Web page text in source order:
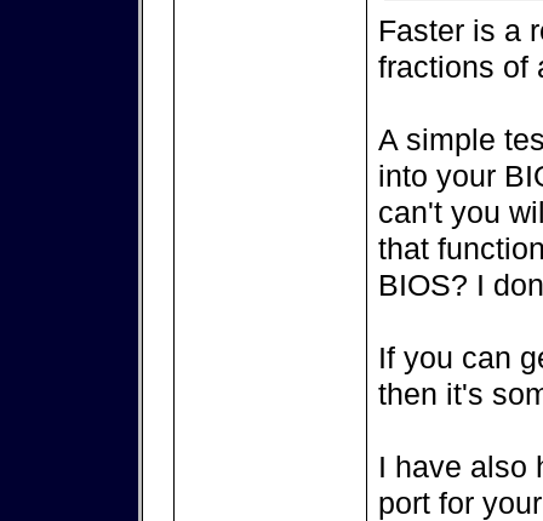
Faster is a
fractions of
A simple
into your
can't you
that
BIOS? I
If you can
then it's
I have also
port for